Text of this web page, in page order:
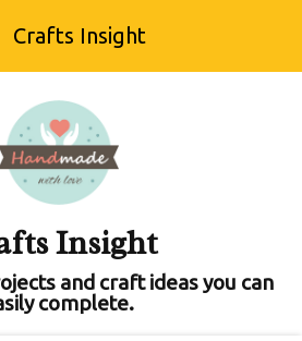
Crafts Insight
Insight
and craft ideas you can
complete.